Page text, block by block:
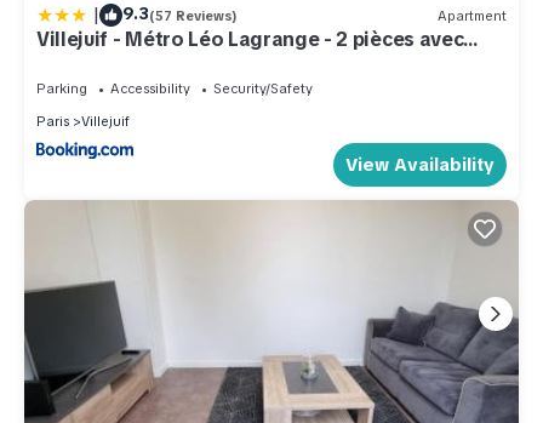
| 9.3(57 Reviews) Apartment
Villejuif - Métro Léo Lagrange - 2 pièces avec
Parking Accessibility
Security/Safety
Paris
Villejuif
View Availability